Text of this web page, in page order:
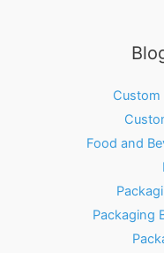
Custom
Food and
Packaging